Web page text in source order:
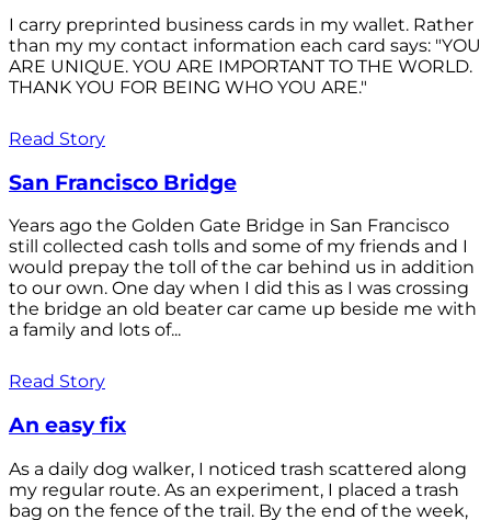
I carry preprinted business cards in my wallet. Rather
than my my contact information each card says: "YOU
ARE UNIQUE. YOU ARE IMPORTANT TO THE WORLD.
THANK YOU FOR BEING WHO YOU ARE."
Read Story
San Francisco Bridge
Years ago the Golden Gate Bridge in San Francisco
still collected cash tolls and some of my friends and I
would prepay the toll of the car behind us in addition
to our own. One day when I did this as I was crossing
the bridge an old beater car came up beside me with
a family and lots of...
Read Story
An easy fix
As a daily dog walker, I noticed trash scattered along
my regular route. As an experiment, I placed a trash
bag on the fence of the trail. By the end of the week,